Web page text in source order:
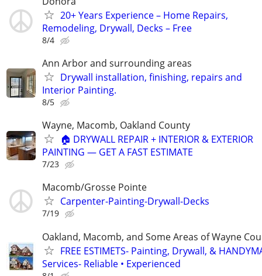
20+ Years Experience – Home Repairs,
Remodeling, Drywall, Decks – Free
8/4
Ann Arbor and surrounding areas
Drywall installation, finishing, repairs and
Interior Painting.
8/5
Wayne, Macomb, Oakland County
🏠 DRYWALL REPAIR + INTERIOR & EXTERIOR
PAINTING — GET A FAST ESTIMATE
7/23
Macomb/Grosse Pointe
Carpenter-Painting-Drywall-Decks
7/19
Oakland, Macomb, and Some Areas of Wayne
FREE ESTIMETS- Painting, Drywall, &
Services- Reliable • Experienced